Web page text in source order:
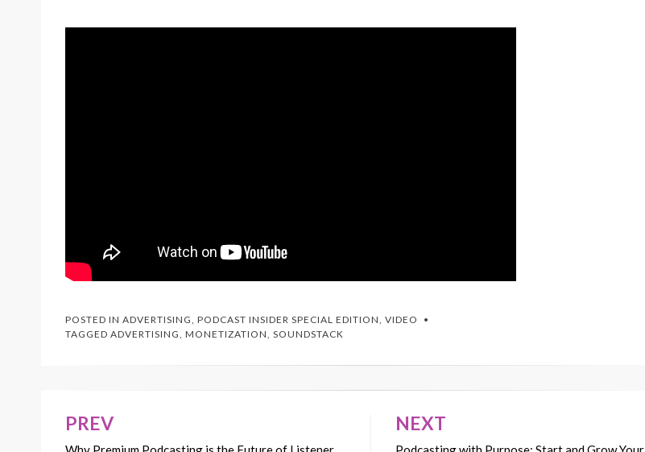
POSTED IN ADVERTISING PODCAST INSIDER SPECIAL EDITION VIDEO
TAGGED ADVERTISING MONETIZATION SOUNDSTACK
Post
PREV NEXT